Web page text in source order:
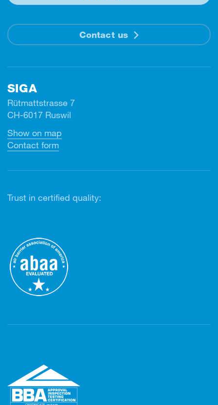
Contact us
SIGA
Rütmattstrasse 7
CH-6017 Ruswil
Show on map
Contact form
Trust in certified quality: